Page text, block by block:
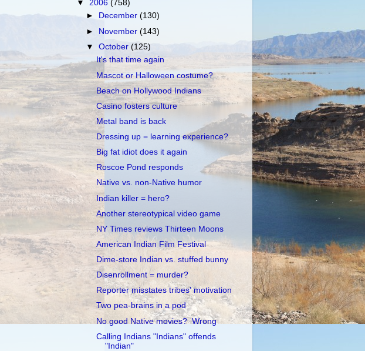
▼ 2006 (758)
►
December(130)
► November(143)
▼October(125)
It's that time again
Mascot or Halloween costume?
Beach on Hollywood Indians
Casino fosters culture
Metal band is back
Dressing up = learning experience?
Big fat idiot does it again
Roscoe Pond responds
Native vs. non-Native humor
Indian killer = hero?
Another stereotypical video game
NY Times reviews Thirteen Moons
American Indian Film Festival
Dime-store Indian vs. stuffed bunny
Disenrollment = murder?
Reporter misstates tribes' motivation
Two pea-brains in a pod
No good Native movies? Wrong
Calling Indians "Indians" offends
"Indian"